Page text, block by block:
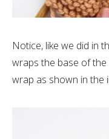
Notice, like we did in
wraps the base of
wrap as shown in the